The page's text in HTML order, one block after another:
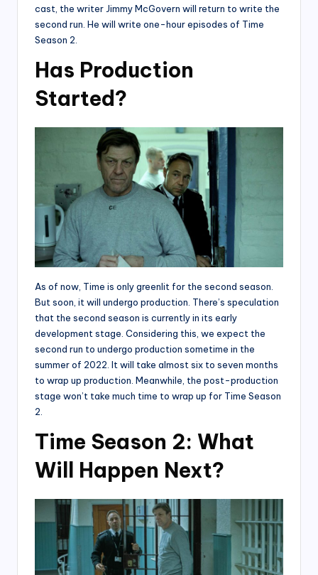
cast, the writer Jimmy McGovern will return to write the
second run. He will write one-hour episodes of Time
Season 2.
Has Production
Started?
As of now, Time is only greenlit for the second season.
But soon, it will undergo production. There’s speculation
that the second season is currently in its early
development stage. Considering this, we expect the
second run to undergo production sometime in the
summer of 2022. It will take almost six to seven months
to wrap up production. Meanwhile, the post-production
stage won’t take much time to wrap up for Time Season
2.
Time Season 2: What
Will Happen Next?